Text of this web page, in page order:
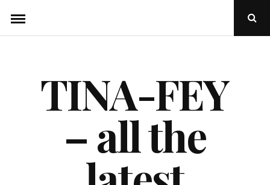
content
Open
TINA-FEY
– all the